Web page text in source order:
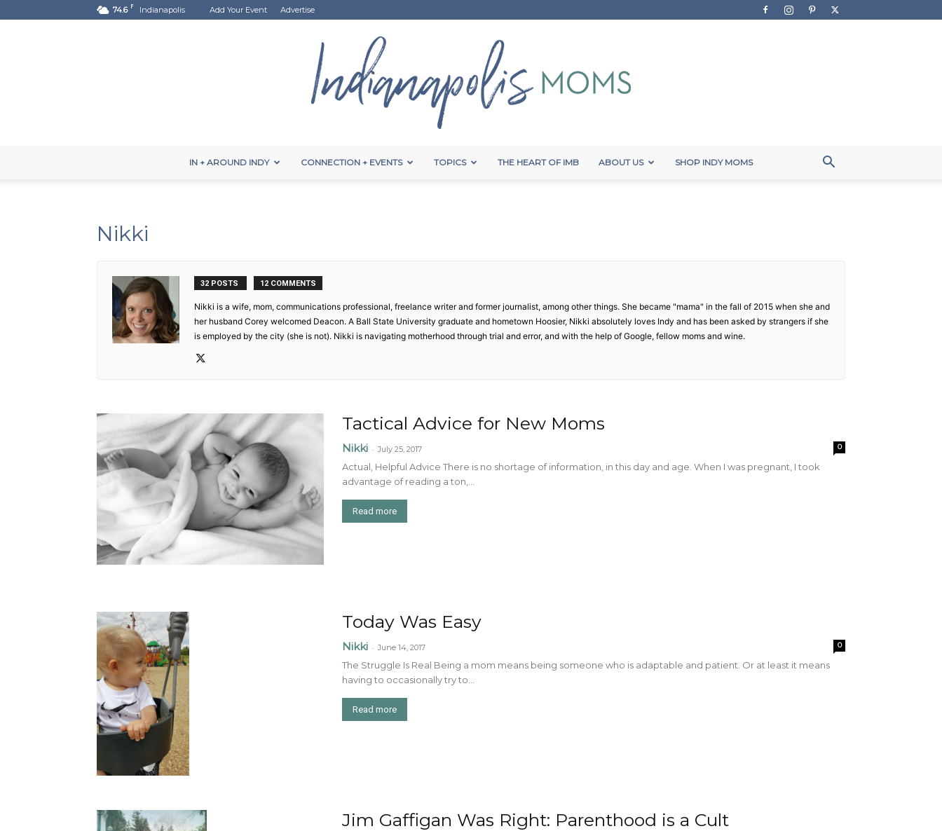
74.6 F Indianapolis Add Your Event Advertise
IN + AROUND INDY CONNECTION + EVENTS TOPICS THE HEART OF IMB ABOUT US SHOP INDY MOMS
Nikki
32 POSTS 12 COMMENTS
Nikki is a wife, mom, communications professional, freelance writer and former journalist, among other things. She became "mama" in the fall of 2015 when she and
her husband Corey welcomed Deacon. A Ball State University graduate and hometown Hoosier, Nikki absolutely loves Indy and has been asked by strangers if she
is employed by the city (she is not). Nikki is navigating motherhood through trial and error, and with the help of Google, fellow moms and wine.
Tactical Advice for New Moms
Nikki - July 25, 2017 0
Actual, Helpful Advice There is no shortage of information, in this day and age. When I was pregnant, I took
advantage of reading a ton,...
Read more
Today Was Easy
Nikki - June 14, 2017 0
The Struggle Is Real Being a mom means being someone who is adaptable and patient. Or at least it means
having to occasionally try to...
Read more
Jim Gaffigan Was Right: Parenthood is a Cult